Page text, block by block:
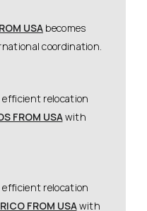
USA becomes
coordination.
relocation
FROM USAwith
relocation
FROM USAwith